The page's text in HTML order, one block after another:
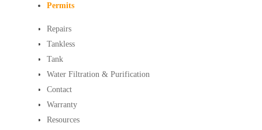
Permits
Repairs
Tankless
Tank
Water Filtration & Purification
Contact
Warranty
Resources